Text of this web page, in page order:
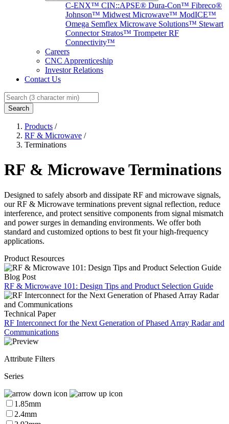
C-ENX™ CIN::APSE® Dura-Con™ Fibreco®
Johnson™ Midwest Microwave™ ModICE™
Omega Semflex Microwave Solutions™ Stewart
Connector Stratos™ Trompeter RF
Connectivity™
Careers
CNC Apprenticeship
Investor Relations
Contact Us
Search
Products /
RF & Microwave /
Terminations
RF & Microwave Terminations
Designed to safely absorb and dissipate RF and microwave signals,
our RF & Microwave terminations prevent signal reflection, reduce
interference, and protect sensitive components from signal mismatch
and power surges in demanding environments. We offer both
standard and customized options to best fit your high-frequency
applications.
Product Resources
Blog Post
RF & Microwave 101: Design Tips and Product Selection Guide
Technical Paper
RF Interconnect for the Next Generation of Phased Array Radar and
Communications
Attribute Filters
Series
1.85mm
2.4mm